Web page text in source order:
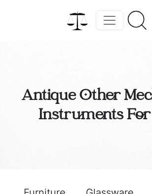
Antique Other
Instruments For